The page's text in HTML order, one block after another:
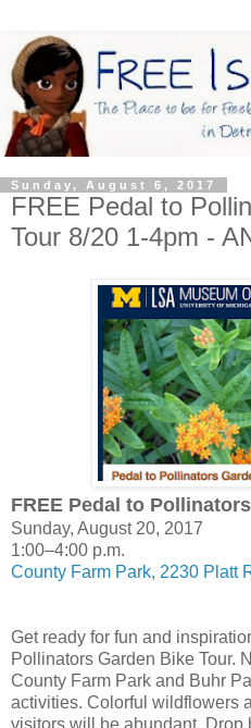
Sunday, August 6, 2017
FREE Pedal to
Tour 8/20 1-4pm -
FREE Pedal to
Sunday, August 20, 2017
1:00–4:00 p.m.
County Farm Park, 2230 Platt
Get ready for fun and
Pollinators Garden Bike Tour.
County Farm Park and Buhr
activities. Colorful wildflowers
visitors will be abundant. Drop